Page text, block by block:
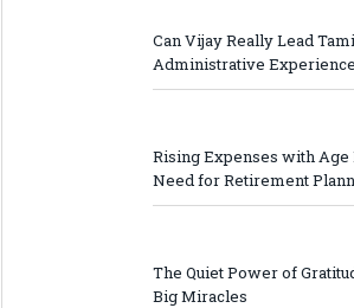
Can Vijay Really Lead
Administrative
Rising Expenses with
Need for Retirement
The Quiet Power of
Big Miracles